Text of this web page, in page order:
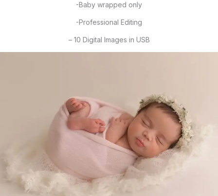
-Baby wrapped only
-Professional Editing
– 10 Digital Images in USB